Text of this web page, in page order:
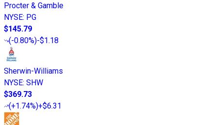
Procter & Gamble
NYSE: PG
$145.79
(-0.80%)-$1.18
Sherwin-Williams
NYSE: SHW
$369.73
(+1.74%)+$6.31